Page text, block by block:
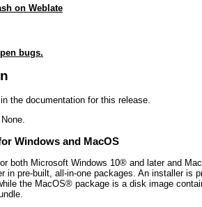
on Weblate
bugs.
the documentation for this release.
Windows and MacOS
both Microsoft Windows 10® and later and
in pre-built, all-in-one packages. An installer is
the MacOS® package is a disk image